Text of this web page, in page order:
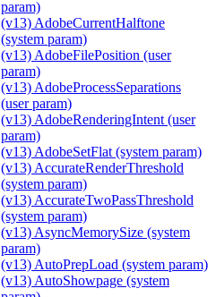
param)
(v13) AdobeCurrentHalftone
(system param)
(v13) AdobeFilePosition (user
param)
(v13) AdobeProcessSeparations
(user param)
(v13) AdobeRenderingIntent (user
param)
(v13) AdobeSetFlat (system param)
(v13) AccurateRenderThreshold
(system param)
(v13) AccurateTwoPassThreshold
(system param)
(v13) AsyncMemorySize (system
param)
(v13) AutoPrepLoad (system param)
(v13) AutoShowpage (system